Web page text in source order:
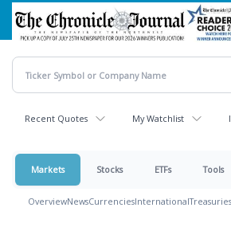
Skip
main
content
Recent Quotes My Watchlist
Markets Stocks ETFs Tools
OverviewNewsCurrenciesInternationalTreasuries